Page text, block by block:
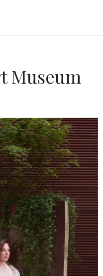
Museum